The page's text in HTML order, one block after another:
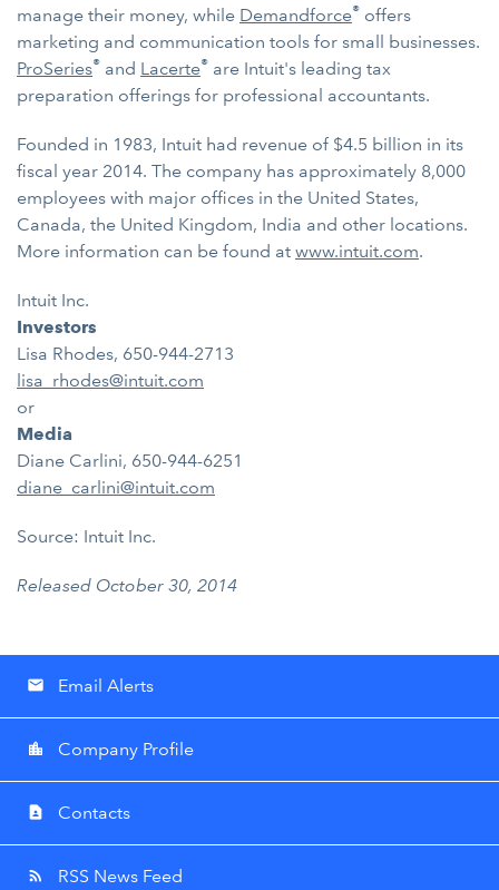
manage their money, while Demandforce® offers
marketing and communication tools for small businesses.
ProSeries® and Lacerte® are Intuit's leading tax
preparation offerings for professional accountants.
Founded in 1983, Intuit had revenue of $4.5 billion in its
fiscal year 2014. The company has approximately 8,000
employees with major offices in the United States,
Canada, the United Kingdom, India and other locations.
More information can be found at www.intuit.com.
Intuit Inc.
Investors
Lisa Rhodes, 650-944-2713
lisa_rhodes@intuit.com
or
Media
Diane Carlini, 650-944-6251
diane_carlini@intuit.com
Source: Intuit Inc.
Released October 30, 2014
email Email Alerts
location_city Company Profile
contact_page Contacts
rss_feed RSS News Feed